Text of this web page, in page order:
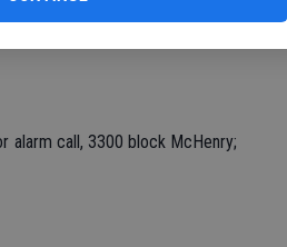
alarm call, 3300 block McHenry;